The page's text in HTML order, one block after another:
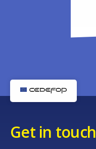
Get in touch